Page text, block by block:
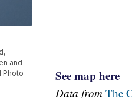
and
Photo
See map here
Data from The